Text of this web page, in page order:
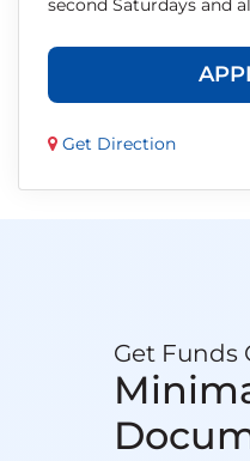
second Saturdays and
Get Direction
Get Funds